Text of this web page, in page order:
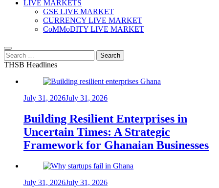
LIVE MARKETS
GSE LIVE MARKET
CURRENCY LIVE MARKET
CoMMoDITY LIVE MARKET
Search
for:
THSB Headlines
July 31, 2026July 31, 2026
Building Resilient Enterprises in
Uncertain Times: A Strategic
Framework for Ghanaian Businesses
July 31, 2026July 31, 2026